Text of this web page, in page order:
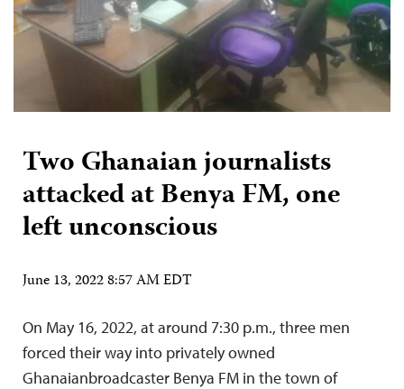
Two Ghanaian journalists
attacked at Benya FM, one
left unconscious
June 13, 2022 8:57 AM EDT
On May 16, 2022, at around 7:30 p.m., three men
forced their way into privately owned
Ghanaianbroadcaster Benya FM in the town of